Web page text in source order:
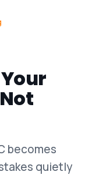
becomes
quietly